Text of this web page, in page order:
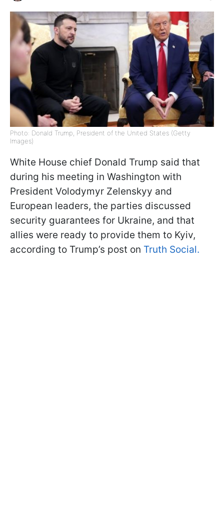
Photo: Donald Trump, President of the United States (Getty
Images)
White House chief Donald Trump said that
during his meeting in Washington with
President Volodymyr Zelenskyy and
European leaders, the parties discussed
security guarantees for Ukraine, and that
allies were ready to provide them to Kyiv,
according to Trump’s post on Truth Social.